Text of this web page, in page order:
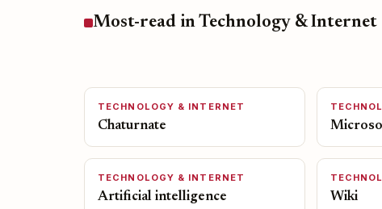
Most-read in Technology & Internet
TECHNOLOGY & INTERNET
Chaturnate
TECHNOLOGY & INTERNET
Artificial intelligence Wiki